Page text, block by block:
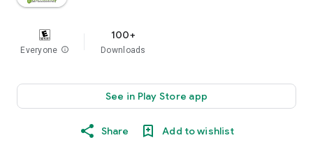
Everyone info
100+
Downloads
See in Play Store app
Share Add to wishlist